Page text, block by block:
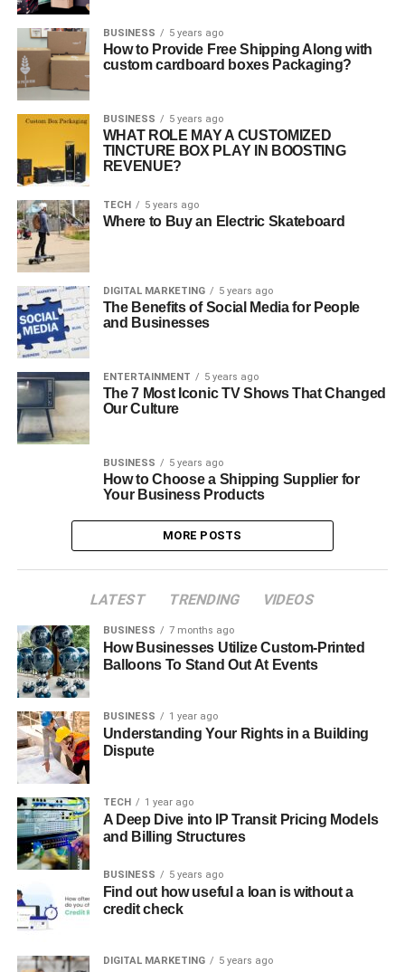
BUSINESS 5 years ago
How to Provide Free Shipping Along with
custom cardboard boxes Packaging?
BUSINESS 5 years ago
WHAT ROLE MAY A CUSTOMIZED
TINCTURE BOX PLAY IN BOOSTING
REVENUE?
TECH 5 years ago
Where to Buy an Electric Skateboard
DIGITAL MARKETING 5 years ago
The Benefits of Social Media for People
and Businesses
ENTERTAINMENT 5 years ago
The 7 Most Iconic TV Shows That Changed
Our Culture
BUSINESS 5 years ago
How to Choose a Shipping Supplier for
Your Business Products
MORE POSTS
LATEST TRENDING VIDEOS
BUSINESS 7 months ago
How Businesses Utilize Custom-Printed
Balloons To Stand Out At Events
BUSINESS 1 year ago
Understanding Your Rights in a Building
Dispute
TECH 1 year ago
A Deep Dive into IP Transit Pricing Models
and Billing Structures
BUSINESS 5 years ago
Find out how useful a loan is without a
credit check
DIGITAL MARKETING 5 years ago